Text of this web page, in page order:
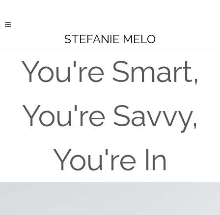
STEFANIE MELO
You're Smart,
You're Savvy,
You're In